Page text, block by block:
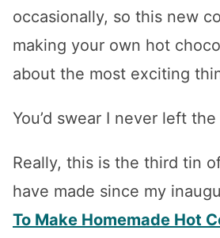
occasionally, so this new
making your own hot
about the most exciting
You’d swear I never left
Really, this is the third tin
have made since my
To Make Homemade Hot